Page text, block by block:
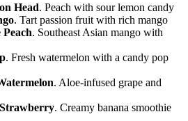
Head. Peach with sour lemon candy
. Tart passion fruit with rich mango
. Southeast Asian mango with
. Fresh watermelon with a candy pop
. Aloe-infused grape and
. Creamy banana smoothie